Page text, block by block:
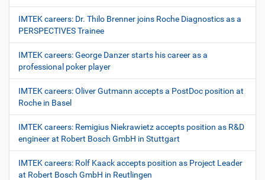
IMTEK careers: Dr. Thilo Brenner joins Roche Diagnostics as a
PERSPECTIVES Trainee
IMTEK careers: George Danzer starts his career as a
professional poker player
IMTEK careers: Oliver Gutmann accepts a PostDoc position at
Roche in Basel
IMTEK careers: Remigius Niekrawietz accepts position as R&D
engineer at Robert Bosch GmbH in Stuttgart
IMTEK careers: Rolf Kaack accepts position as Project Leader
at Robert Bosch GmbH in Reutlingen